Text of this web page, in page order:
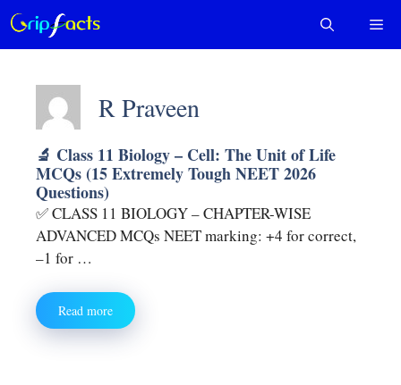
Skip
to
content
R Praveen
🔬 Class 11 Biology – Cell: The Unit of Life
MCQs (15 Extremely Tough NEET 2026
Questions)
✅ CLASS 11 BIOLOGY – CHAPTER-WISE
ADVANCED MCQs NEET marking: +4 for correct,
–1 for …
Read more